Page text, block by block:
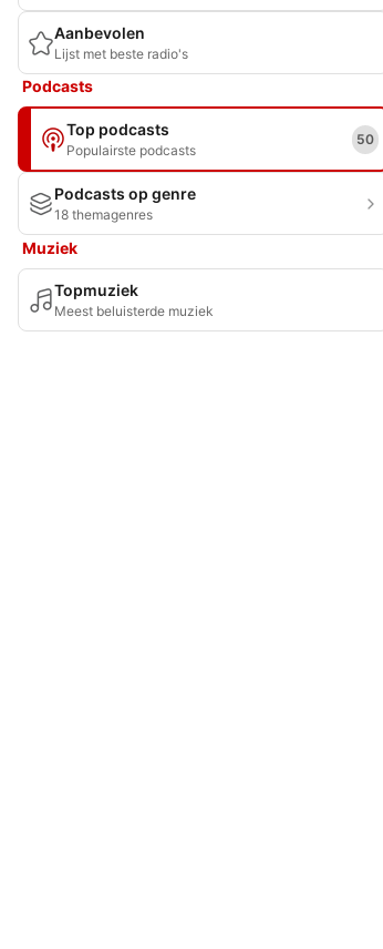
Aanbevolen
Lijst met beste radio's
Podcasts
Top podcasts
Populairste podcasts
50
Podcasts op genre
18 themagenres
Muziek
Topmuziek
Meest beluisterde muziek